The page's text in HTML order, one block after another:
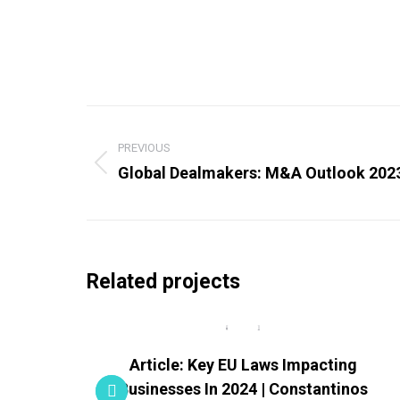
navigation
PREVIOUS
Previous
Global Dealmakers: M&A Outlook
Related projects
Article: Key EU Laws Impacting
Businesses In 2024 | Constantinos